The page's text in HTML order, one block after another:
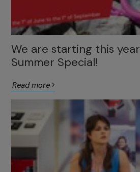
We are starting this
Summer Special!
Read more